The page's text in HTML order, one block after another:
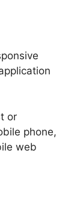
or
phone,
web